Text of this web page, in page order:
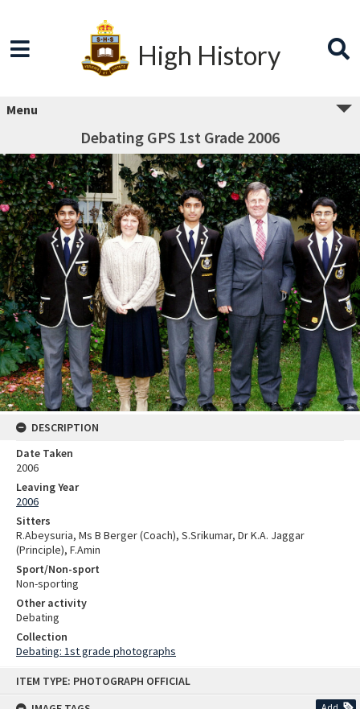
ITEM TYPE: PHOTOGRAPH OFFICIAL
High History
Menu
Debating GPS 1st Grade 2006
DESCRIPTION
Date Taken
2006
Leaving Year
2006
Sitters
R.Abeysuria, Ms B Berger (Coach), S.Srikumar, Dr K.A. Jaggar
(Principle), F.Amin
Sport/Non-sport
Non-sporting
Other activity
Debating
Collection
Debating: 1st grade photographs